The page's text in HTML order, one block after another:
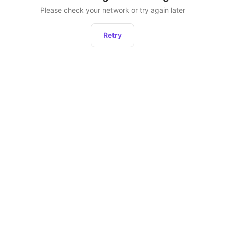
Please check your network or try again later
Retry